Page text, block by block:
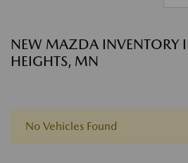
NEW MAZDA INVENTORY
HEIGHTS, MN
No Vehicles Found